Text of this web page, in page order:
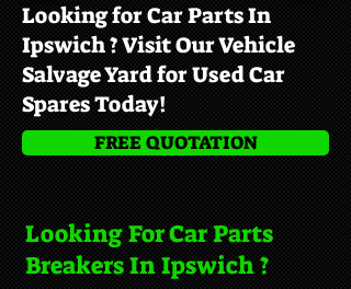
Looking for Car Parts In
Ipswich ? Visit Our Vehicle
Salvage Yard for Used Car
Spares Today!
FREE QUOTATION
Looking For Car Parts
Breakers In Ipswich ?